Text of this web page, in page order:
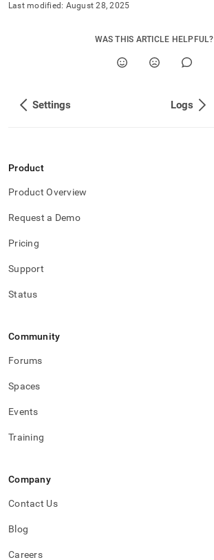
Last modified: August 28, 2025
WAS THIS ARTICLE HELPFUL?
Settings Logs
Product
Product Overview
Request a Demo
Pricing
Support
Status
Community
Forums
Spaces
Events
Training
Company
Contact Us
Blog
Careers